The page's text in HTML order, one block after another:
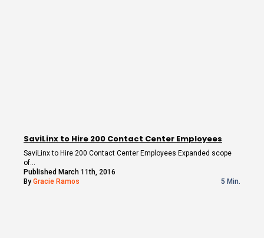
SaviLinx to Hire 200 Contact Center Employees
SaviLinx to Hire 200 Contact Center Employees Expanded scope
of…
Published March 11th, 2016
By Gracie Ramos 5 Min.